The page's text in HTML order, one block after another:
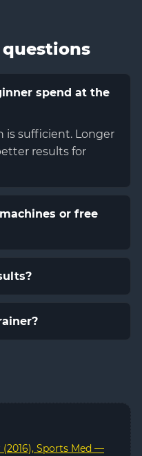
spend at the
is sufficient. Longer
results for
or free
Sports Med —